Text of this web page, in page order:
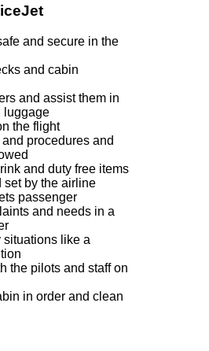
and secure in the
and cabin
and assist them in
luggage
the flight
procedures and
and duty free items
set by the airline
passenger
and needs in a
situations like a
the pilots and staff on
in order and clean